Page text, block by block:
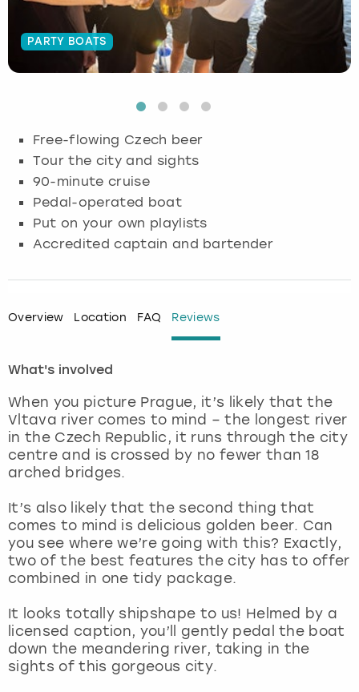
PARTY BOATS
Free-flowing Czech beer
Tour the city and sights
90-minute cruise
Pedal-operated boat
Put on your own playlists
Accredited captain and bartender
Overview Location FAQ Reviews
What's involved
When you picture Prague, it’s likely that the
Vltava river comes to mind – the longest river
in the Czech Republic, it runs through the city
centre and is crossed by no fewer than 18
arched bridges.
It’s also likely that the second thing that
comes to mind is delicious golden beer. Can
you see where we’re going with this? Exactly,
two of the best features the city has to offer
combined in one tidy package.
It looks totally shipshape to us! Helmed by a
licensed caption, you’ll gently pedal the boat
down the meandering river, taking in the
sights of this gorgeous city.
Budapest
Cambridge
Glasgow
Lisbon
London
Madrid
Magaluf
Manchester
Marbella
Nottingham
Hamburg
Krakow
Munich
Nottingham
View more
Manchester
Newcastle
Newcastle
View more
Edinburgh
Glasgow
Manchester
Nottingham
View more